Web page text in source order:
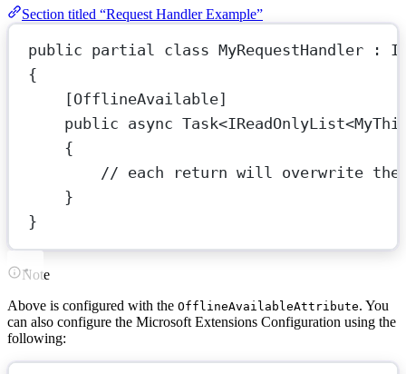
Section titled “Request Handler Example”
public partial class MyRequestHandler :
{
[OfflineAvailable]
public async Task<IReadOnlyList<
{
// each return will overwrite the
}
}
Note
Above is configured with the OfflineAvailableAttribute. You
can also configure the Microsoft Extensions Configuration using the
following: